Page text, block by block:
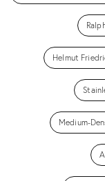
Helmut
Medium-